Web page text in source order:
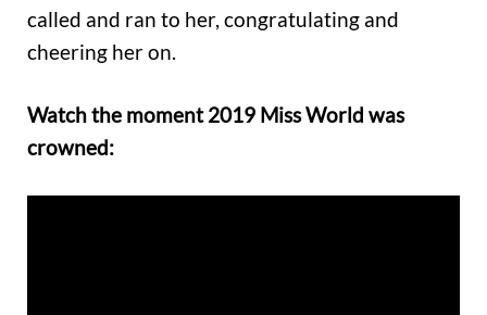
called and ran to her, congratulating and
cheering her on.
Watch the moment 2019 Miss World was
crowned: